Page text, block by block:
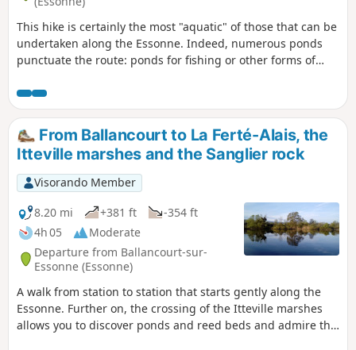
This hike is certainly the most "aquatic" of those that can be
undertaken along the Essonne. Indeed, numerous ponds
punctuate the route: ponds for fishing or other forms of
natural area, a source of biodiversity and a place to observe
wildlife.
From Ballancourt to La Ferté-Alais, the
Itteville marshes and the Sanglier rock
Visorando Member
8.20 mi
+381 ft
-354 ft
4h 05
Moderate
Departure from Ballancourt-sur-
Essonne (Essonne)
A walk from station to station that starts gently along the
Essonne. Further on, the crossing of the Itteville marshes
allows you to discover ponds and reed beds and admire the